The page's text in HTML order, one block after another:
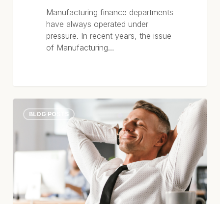
Equation
Manufacturing finance departments
have always operated under
pressure. In recent years, the issue
of Manufacturing…
Performing
Teams
Working
–
BLOG POSTS